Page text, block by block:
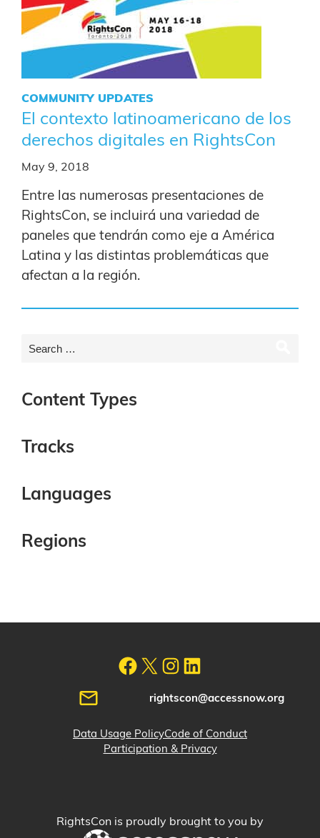
COMMUNITY UPDATES
El contexto latinoamericano de los
derechos digitales en RightsCon
May 9, 2018
Entre las numerosas presentaciones de
RightsCon, se incluirá una variedad de
paneles que tendrán como eje a América
Latina y las distintas problemáticas que
afectan a la región.
Content Types
Tracks
Languages
Regions
rightscon@accessnow.org
Data Usage PolicyCode of Conduct
Participation & Privacy
RightsCon is proudly brought to you by